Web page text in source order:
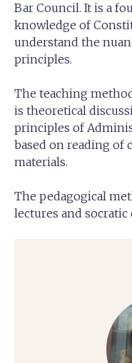
Bar Council. It is a
knowledge of
understand the
principles.
The teaching
is theoretical
principles of
based on reading of
materials.
The pedagogical
lectures and socratic